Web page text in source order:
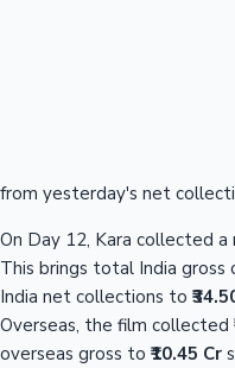
from yesterday's net
On Day 12, Kara collected
This brings total India gross
India net collections to
Overseas, the film collected
overseas gross to ₹10.45 Cr